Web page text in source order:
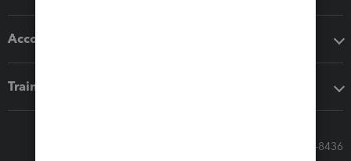
Accounting solutions
Training & support
Call Sales: 833-564-8436